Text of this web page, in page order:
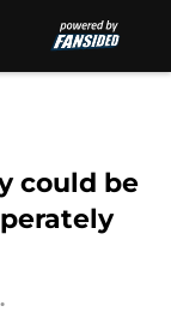
could be